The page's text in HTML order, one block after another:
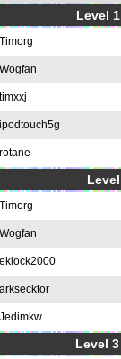
Level
Timorg
Wogfan
timxxj
ipodtouch5g
rotane
Timorg
Wogfan
eklock2000
arksecktor
Jedimkw
Level